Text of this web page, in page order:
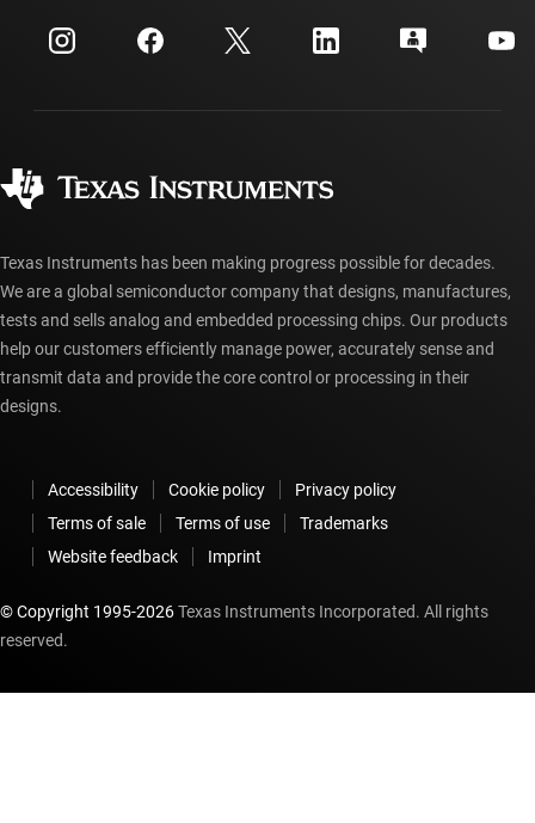
Investor relations
Manufacturing
Customer support center
myTI account FAQs
Ordering FAQs
Texas Instruments has been making progress possible for decades.
We are a global semiconductor company that designs, manufactures,
tests and sells analog and embedded processing chips. Our products
help our customers efficiently manage power, accurately sense and
transmit data and provide the core control or processing in their
designs.
Accessibility Cookie policy
Privacy policy
Terms of sale
Terms of use
Trademarks
Website feedback
Imprint
© Copyright 1995-2026Texas Instruments Incorporated. All rights
reserved.